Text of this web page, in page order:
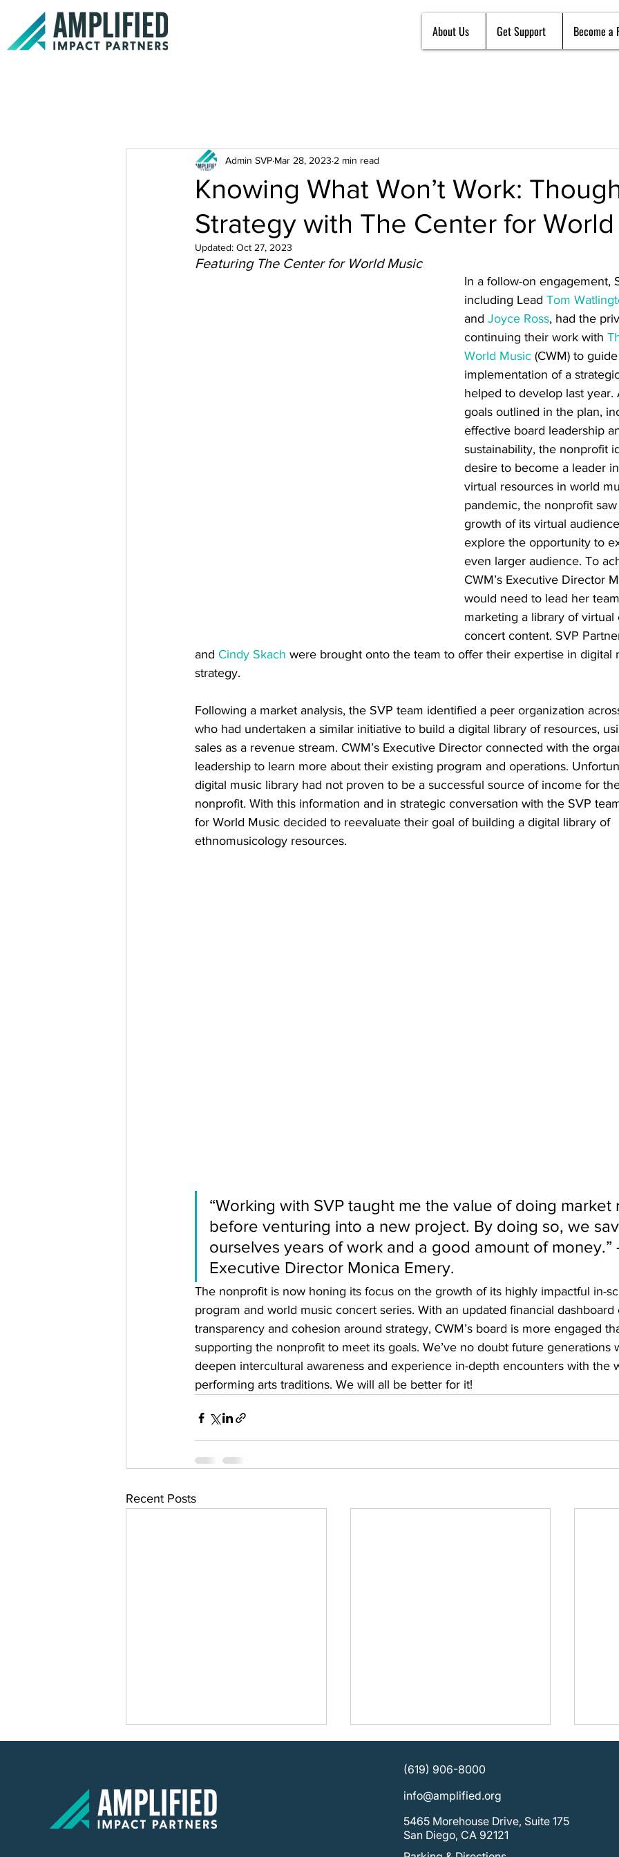
About Us Get Support Become a
Knowing What Won’t Work:
Strategy with The Center for
Admin SVP Mar 28, 2023 2 min read
Updated: Oct 27, 2023
Featuring The Center for World Music
In a follow-on engagement,
including Lead Tom
and Joyce Ross, had the
continuing their work with
World Music (CWM) to
implementation of a
helped to develop last year.
goals outlined in the plan,
effective board leadership
sustainability, the nonprofit
desire to become a leader
virtual resources in world
pandemic, the nonprofit
growth of its virtual
explore the opportunity to
even larger audience. To
CWM’s Executive Director
would need to lead her
marketing a library of virtual
concert content. SVP
and Cindy Skach were brought onto the team to offer their expertise in digital
strategy.
Following a market analysis, the SVP team identified a peer organization
who had undertaken a similar initiative to build a digital library of resources,
sales as a revenue stream. CWM’s Executive Director connected with the
leadership to learn more about their existing program and operations.
digital music library had not proven to be a successful source of income for
nonprofit. With this information and in strategic conversation with the SVP
for World Music decided to reevaluate their goal of building a digital library of
ethnomusicology resources.
“Working with SVP taught me the value of doing market
before venturing into a new project. By doing so, we
ourselves years of work and a good amount of money.”
Executive Director Monica Emery.
The nonprofit is now honing its focus on the growth of its highly impactful in-
program and world music concert series. With an updated financial
transparency and cohesion around strategy, CWM’s board is more engaged
supporting the nonprofit to meet its goals. We’ve no doubt future generations
deepen intercultural awareness and experience in-depth encounters with the
performing arts traditions. We will all be better for it!
Recent Posts
(619) 906-8000
info@amplified.org
5465 Morehouse Drive, Suite 175
San Diego, CA 92121